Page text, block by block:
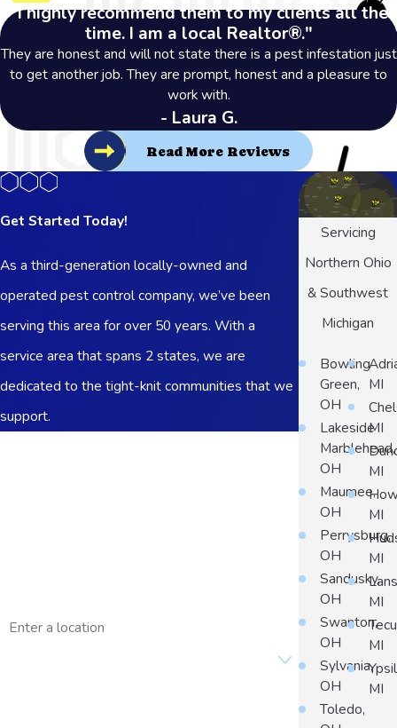
"I highly recommend them to my clients all the
time. I am a local Realtor®."
They are honest and will not state there is a pest infestation just
to get another job. They are prompt, honest and a pleasure to
work with.
- Laura G.
Read More Reviews
Get Started Today!
As a third-generation locally-owned and
operated pest control company, we’ve been
serving this area for over 50 years. With a
service area that spans 2 states, we are
dedicated to the tight-knit communities that we
support.
Servicing
Northern Ohio
& Southwest
Michigan
Bowling
Green,
OH
Lakeside
Marblehead,
OH
Maumee,
OH
Perrysburg,
OH
Sandusky,
OH
Swanton,
OH
Sylvania,
OH
Toledo,
MI
MI
MI
MI
MI
MI
MI
MI